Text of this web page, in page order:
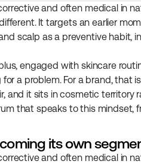
and often medical in
It targets an earlier
scalp as a preventive habit,
engaged with skincare
a problem. For a brand, that
and it sits in cosmetic territory
that speaks to this mindset,
its own
and often medical in